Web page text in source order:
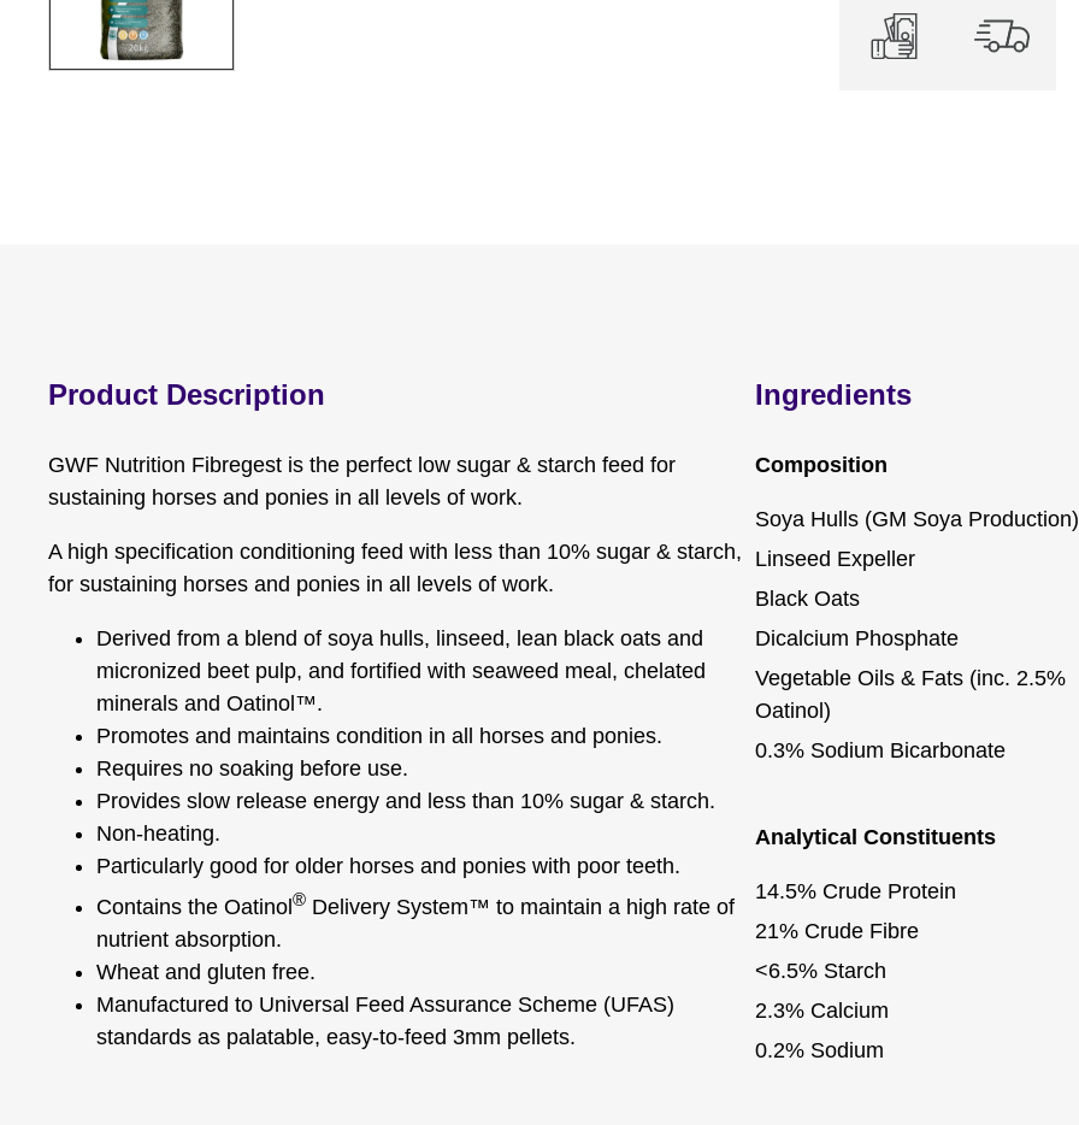
Product Description
GWF Nutrition Fibregest is the perfect low sugar & starch feed for
sustaining horses and ponies in all levels of work.
A high specification conditioning feed with less than 10% sugar & starch,
for sustaining horses and ponies in all levels of work.
Derived from a blend of soya hulls, linseed, lean black oats and
micronized beet pulp, and fortified with seaweed meal, chelated
minerals and Oatinol™.
Promotes and maintains condition in all horses and ponies.
Requires no soaking before use.
Provides slow release energy and less than 10% sugar & starch.
Non-heating.
Particularly good for older horses and ponies with poor teeth.
Contains the Oatinol® Delivery System™ to maintain a high rate of
nutrient absorption.
Wheat and gluten free.
Manufactured to Universal Feed Assurance Scheme (UFAS)
standards as palatable, easy-to-feed 3mm pellets.
Ingredients
Composition
Soya Hulls (GM Soya Production)
Linseed Expeller
Black Oats
Dicalcium Phosphate
Vegetable Oils & Fats (inc. 2.5%
Oatinol)
0.3% Sodium Bicarbonate
Analytical Constituents
14.5% Crude Protein
21% Crude Fibre
<6.5% Starch
2.3% Calcium
0.2% Sodium